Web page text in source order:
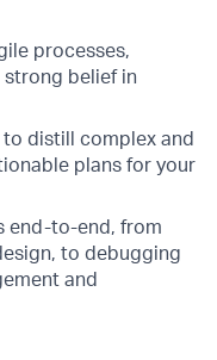
processes,
belief in
distill complex and
plans for your
end-to-end, from
to debugging
and